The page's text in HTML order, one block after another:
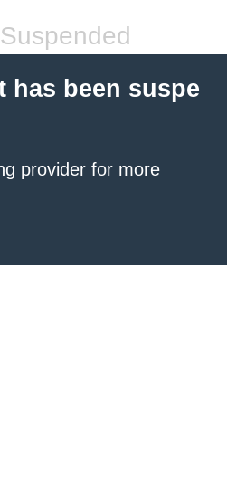
has been suspe
provider for more